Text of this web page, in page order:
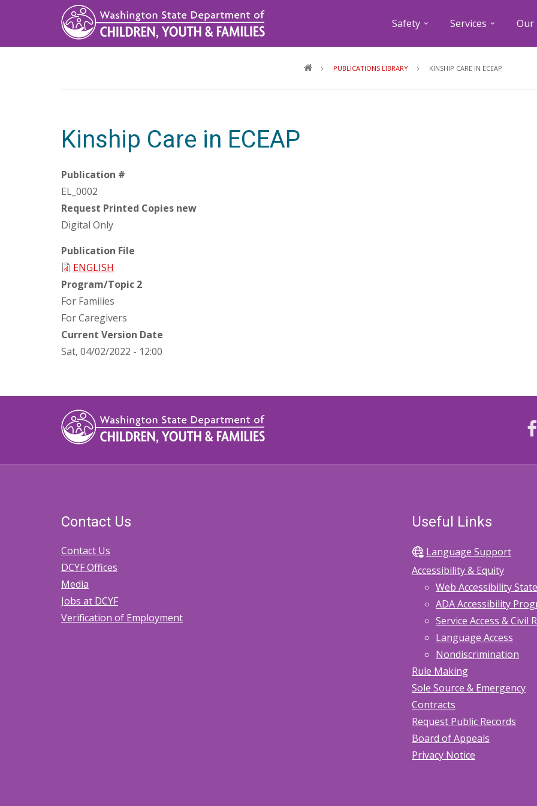
Safety Services Our
PUBLICATIONS LIBRARY KINSHIP CARE IN ECEAP
Kinship Care in ECEAP
Publication #
EL_0002
Request Printed Copies new
Digital Only
Publication File
ENGLISH
Program/Topic 2
For Families
For Caregivers
Current Version Date
Sat, 04/02/2022 - 12:00
Contact Us
Contact Us
DCYF Offices
Media
Jobs at DCYF
Verification of Employment
Useful Links
Language Support
Accessibility & Equity
Web Accessibility
ADA Accessibility
Service Access & Civil
Language Access
Nondiscrimination
Rule Making
Sole Source & Emergency
Contracts
Request Public Records
Board of Appeals
Privacy Notice